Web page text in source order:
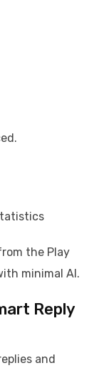
the Play
minimal AI.
Reply
and